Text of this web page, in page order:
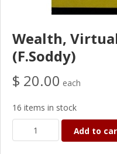
Wealth,
(F.Soddy)
$ 20.00 each
16 items in stock
Add to